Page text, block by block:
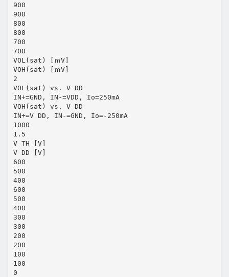
900
900
800
800
700
700
VOL(sat) [ｍV]
VOH(sat) [ｍV]
2
VOL(sat) vs. V DD
IN+=GND, IN-=VDD, Io=250mA
VOH(sat) vs. V DD
IN+=V DD, IN-=GND, Io=-250mA
1000
1.5
V TH [V]
V DD [V]
600
500
400
600
500
400
300
300
200
200
100
100
0